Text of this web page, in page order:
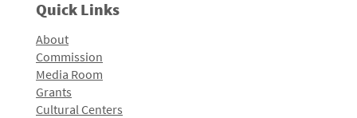
Quick Links
About
Commission
Media Room
Grants
Cultural Centers